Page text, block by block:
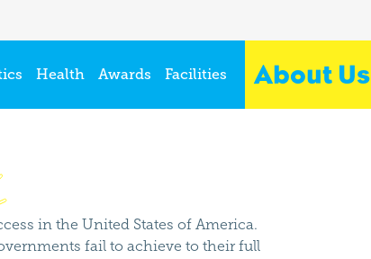
Health Awards Facilities About Us
in the United States of America.
fail to achieve to their full